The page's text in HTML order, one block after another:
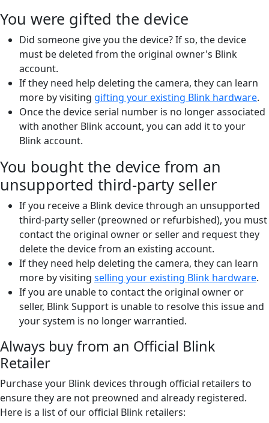
You were gifted the device
Did someone give you the device? If so, the device
must be deleted from the original owner's Blink
account.
If they need help deleting the camera, they can learn
more by visiting gifting your existing Blink hardware.
Once the device serial number is no longer associated
with another Blink account, you can add it to your
Blink account.
You bought the device from an
unsupported third-party seller
If you receive a Blink device through an unsupported
third-party seller (preowned or refurbished), you must
contact the original owner or seller and request they
delete the device from an existing account.
If they need help deleting the camera, they can learn
more by visiting selling your existing Blink hardware.
If you are unable to contact the original owner or
seller, Blink Support is unable to resolve this issue and
your system is no longer warrantied.
Always buy from an Official Blink
Retailer
Purchase your Blink devices through official retailers to
ensure they are not preowned and already registered.
Here is a list of our official Blink retailers: